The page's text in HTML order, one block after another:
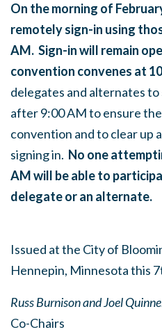
On the morning of
remotely sign-in using
AM. Sign-in will remain
convention convenes at
delegates and alternates to
after 9:00 AM to ensure
convention and to clear up
signing in. No one
AM will be able to
delegate or an alternate.
Issued at the City of
Hennepin, Minnesota this
Russ Burnison and Joel
Co-Chairs